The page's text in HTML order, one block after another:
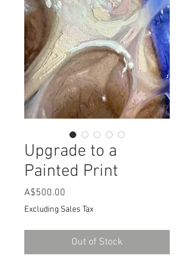
Upgrade to a
Painted Print
A$500.00
Excluding Sales Tax
Out of Stock